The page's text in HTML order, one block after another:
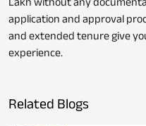
application and approval
and extended tenure give
experience.
Related Blogs